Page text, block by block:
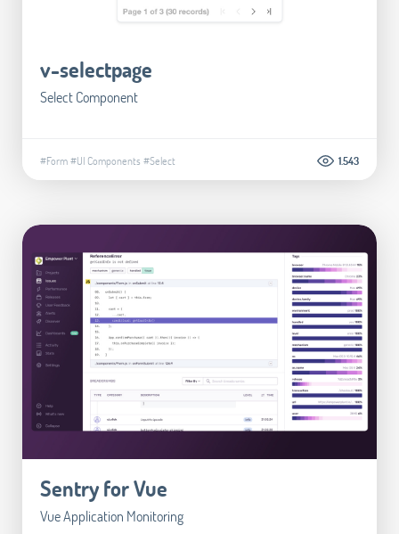
v-selectpage
Select Component
#Form#UI Components #Select 1.543
Sentry for Vue
Vue Application Monitoring